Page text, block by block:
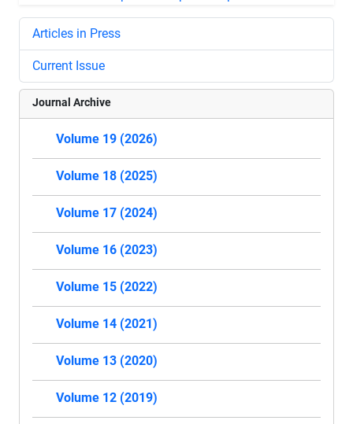
Articles in Press
Current Issue
Journal Archive
Volume 19 (2026)
Volume 18 (2025)
Volume 17 (2024)
Volume 16 (2023)
Volume 15 (2022)
Volume 14 (2021)
Volume 13 (2020)
Volume 12 (2019)